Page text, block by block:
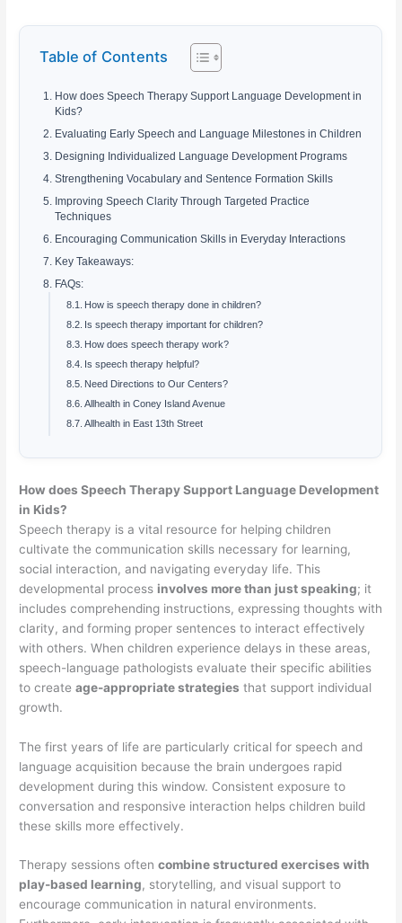
Table of Contents
How does Speech Therapy Support Language Development in
Kids?
Evaluating Early Speech and Language Milestones in Children
Designing Individualized Language Development Programs
Strengthening Vocabulary and Sentence Formation Skills
Improving Speech Clarity Through Targeted Practice
Techniques
Encouraging Communication Skills in Everyday Interactions
Key Takeaways:
FAQs:
How is speech therapy done in children?
Is speech therapy important for children?
How does speech therapy work?
Is speech therapy helpful?
Need Directions to Our Centers?
Allhealth in Coney Island Avenue
Allhealth in East 13th Street
How does Speech Therapy Support Language Development
in Kids?
Speech therapy is a vital resource for helping children
cultivate the communication skills necessary for learning,
social interaction, and navigating everyday life. This
developmental process involves more than just speaking; it
includes comprehending instructions, expressing thoughts with
clarity, and forming proper sentences to interact effectively
with others. When children experience delays in these areas,
speech-language pathologists evaluate their specific abilities
to createage-appropriate strategies that support individual
growth.
The first years of life are particularly critical for speech and
language acquisition because the brain undergoes rapid
development during this window. Consistent exposure to
conversation and responsive interaction helps children build
these skills more effectively.
Therapy sessions oftencombine structured exercises with
play-based learning, storytelling, and visual support to
encourage communication in natural environments.